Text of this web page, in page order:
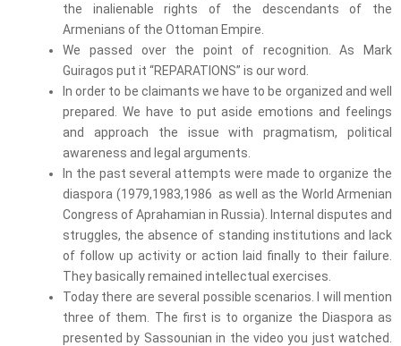
the inalienable rights of the descendants of the
Armenians of the Ottoman Empire.
We passed over the point of recognition. As Mark
Guiragos put it “REPARATIONS” is our word.
In order to be claimants we have to be organized and well
prepared. We have to put aside emotions and feelings
and approach the issue with pragmatism, political
awareness and legal arguments.
In the past several attempts were made to organize the
diaspora (1979,1983,1986 as well as the World Armenian
Congress of Aprahamian in Russia). Internal disputes and
struggles, the absence of standing institutions and lack
of follow up activity or action laid finally to their failure.
They basically remained intellectual exercises.
Today there are several possible scenarios. I will mention
three of them. The first is to organize the Diaspora as
presented by Sassounian in the video you just watched.